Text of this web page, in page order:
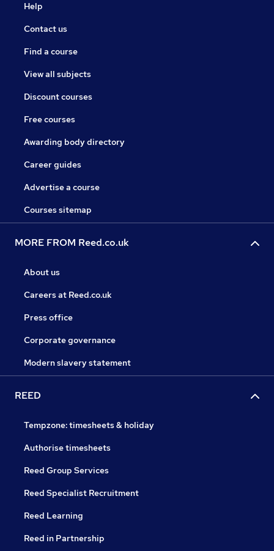
Help
Contact us
Find a course
View all subjects
Discount courses
Free courses
Awarding body directory
Career guides
Advertise a course
Courses sitemap
MORE FROM Reed.co.uk
About us
Careers at Reed.co.uk
Press office
Corporate governance
Modern slavery statement
REED
Tempzone: timesheets & holiday
Authorise timesheets
Reed Group Services
Reed Specialist Recruitment
Reed Learning
Reed in Partnership